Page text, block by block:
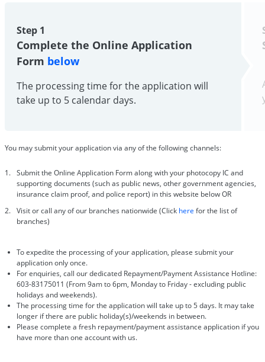
Step 1
Complete the Online Application
Form below
The processing time for the application will
take up to 5 calendar days.
You may submit your application via any of the following channels:
Submit the Online Application Form along with your photocopy IC and
supporting documents (such as public news, other government agencies,
insurance claim proof, and police report) in this website below OR
Visit or call any of our branches nationwide (Click here for the list of
branches)
To expedite the processing of your application, please submit your
application only once.
For enquiries, call our dedicated Repayment/Payment Assistance Hotline:
603-83175011 (From 9am to 6pm, Monday to Friday - excluding public
holidays and weekends).
The processing time for the application will take up to 5 days. It may take
longer if there are public holiday(s)/weekends in between.
Please complete a fresh repayment/payment assistance application if you
have more than one account with us.